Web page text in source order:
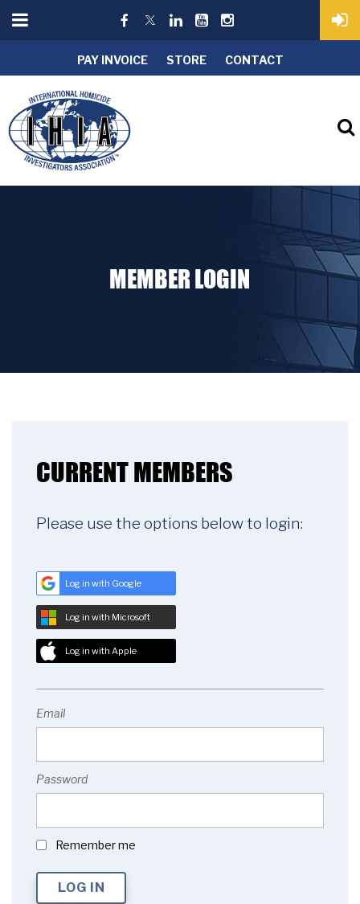
PAY INVOICE STORE CONTACT
MEMBER LOGIN
CURRENT MEMBERS
Please use the options below to login:
Log in with Google
Log in with Microsoft
Log in with Apple
Email
Password
Remember me